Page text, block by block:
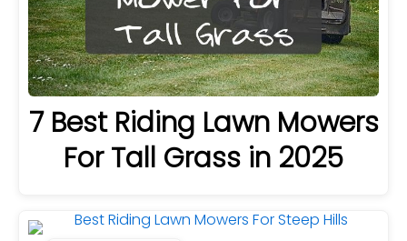
7 Best Riding Lawn Mowers
For Tall Grass in 2025